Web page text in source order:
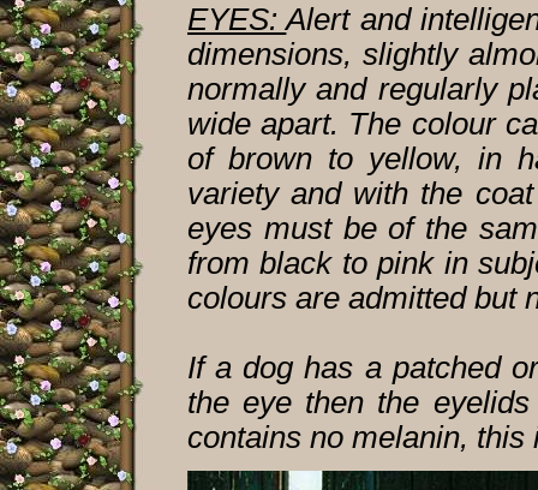
EYES: Alert and
dimensions, slightly
normally and regularly
wide apart. The colour
of brown to yellow, in
variety and with the
eyes must be of the
from black to pink in
colours are admitted but
If a dog has a patched
the eye then the
contains no melanin, this